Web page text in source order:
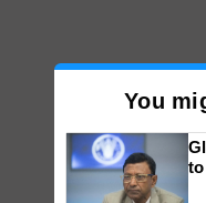
You
to